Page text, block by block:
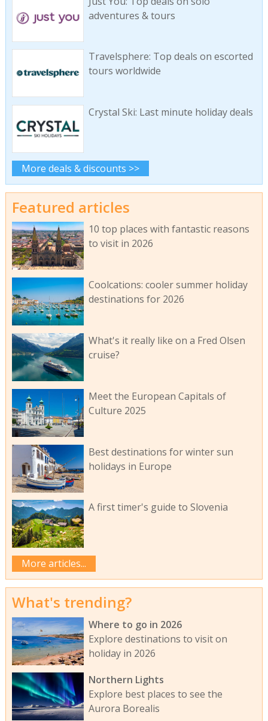
adventures & tours
Travelsphere: Top deals on escorted
tours worldwide
Crystal Ski: Last minute holiday deals
More deals & discounts >>
Featured articles
10 top places with fantastic reasons
to visit in 2026
Coolcations: cooler summer holiday
destinations for 2026
What's it really like on a Fred Olsen
cruise?
Meet the European Capitals of
Culture 2025
Best destinations for winter sun
holidays in Europe
A first timer's guide to Slovenia
More articles...
What's trending?
Where to go in 2026
Explore destinations to visit on
holiday in 2026
Northern Lights
Explore best places to see the
Aurora Borealis